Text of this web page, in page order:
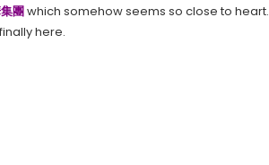
團which somehow seems so close to heart.
here.